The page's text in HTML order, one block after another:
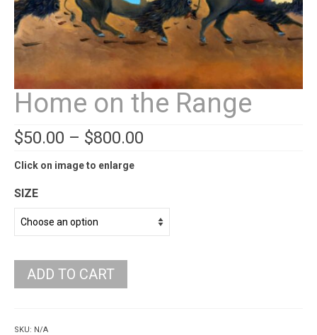
Home on the Range
$50.00 – $800.00
Click on image to enlarge
SIZE
ADD TO CART
SKU: N/A